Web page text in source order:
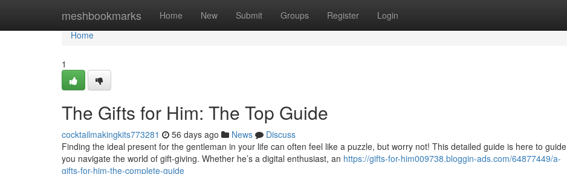
meshbookmarks Home New Submit Groups Register Login
Home
Home
1
The Gifts for Him: The Top Guide
cocktailmakingkits773281 56 days ago News
Discuss
Finding the ideal present for the gentleman in your life can often feel like a puzzle, but worry not! This detailed guide is here to guide
you navigate the world of gift-giving. Whether he’s a digital enthusiast, an https://gifts-for-him009738.bloggin-ads.com/64877449/a-
gifts-for-him-the-complete-guide